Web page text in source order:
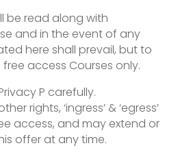
be read along with
and in the event of any
here shall prevail, but to
access Courses only.
P carefully.
rights, ‘ingress’ & ‘egress’
access, and may extend or
offer at any time.